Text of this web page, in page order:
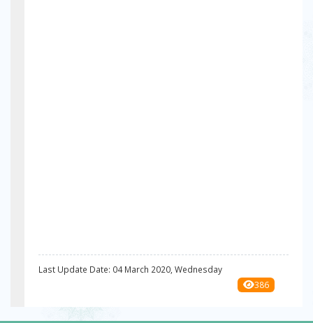
Last Update Date: 04 March 2020, Wednesday
386